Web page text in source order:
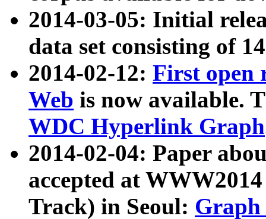
2014-03-05: Initial
data set consisting of
2014-02-12: First open
Web is now available.
WDC Hyperlink Graph
2014-02-04: Paper
accepted at
Track) in Seoul: Graph